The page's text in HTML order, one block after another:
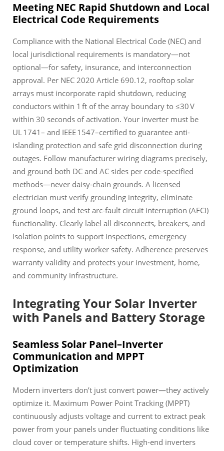
Meeting NEC Rapid Shutdown and Local
Electrical Code Requirements
Compliance with the National Electrical Code (NEC) and
local jurisdictional requirements is mandatory—not
optional—for safety, insurance, and interconnection
approval. Per NEC 2020 Article 690.12, rooftop solar
arrays must incorporate rapid shutdown, reducing
conductors within 1 ft of the array boundary to ≤30 V
within 30 seconds of activation. Your inverter must be
UL 1741– and IEEE 1547–certified to guarantee anti-
islanding protection and safe grid disconnection during
outages. Follow manufacturer wiring diagrams precisely,
and ground both DC and AC sides per code-specified
methods—never daisy-chain grounds. A licensed
electrician must verify grounding integrity, eliminate
ground loops, and test arc-fault circuit interruption (AFCI)
functionality. Clearly label all disconnects, breakers, and
isolation points to support inspections, emergency
response, and utility worker safety. Adherence preserves
warranty validity and protects your investment, home,
and community infrastructure.
Integrating Your Solar Inverter
with Panels and Battery Storage
Seamless Solar Panel–Inverter
Communication and MPPT
Optimization
Modern inverters don’t just convert power—they actively
optimize it. Maximum Power Point Tracking (MPPT)
continuously adjusts voltage and current to extract peak
power from your panels under fluctuating conditions like
cloud cover or temperature shifts. High-end inverters